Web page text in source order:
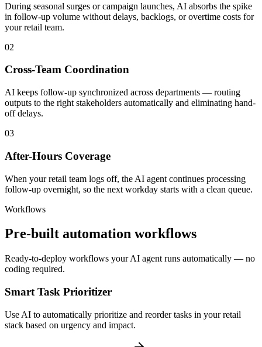
During seasonal surges or campaign launches, AI absorbs the spike
in follow-up volume without delays, backlogs, or overtime costs for
your retail team.
02
Cross-Team Coordination
AI keeps follow-up synchronized across departments — routing
outputs to the right stakeholders automatically and eliminating hand-
off delays.
03
After-Hours Coverage
When your retail team logs off, the AI agent continues processing
follow-up overnight, so the next workday starts with a clean queue.
Workflows
Pre-built automation workflows
Ready-to-deploy workflows your AI agent runs automatically — no
coding required.
Smart Task Prioritizer
Use AI to automatically prioritize and reorder tasks in your retail
stack based on urgency and impact.